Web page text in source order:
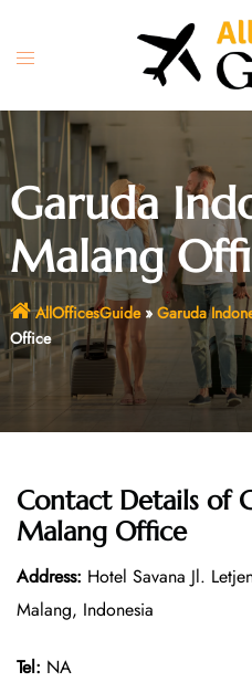
content
Toggle
Garuda
Malang
AllOfficesGuide» Garuda
Office
Contact Details of
Malang Office
Address: Hotel Savana Jl.
Malang, Indonesia
Tel: NA